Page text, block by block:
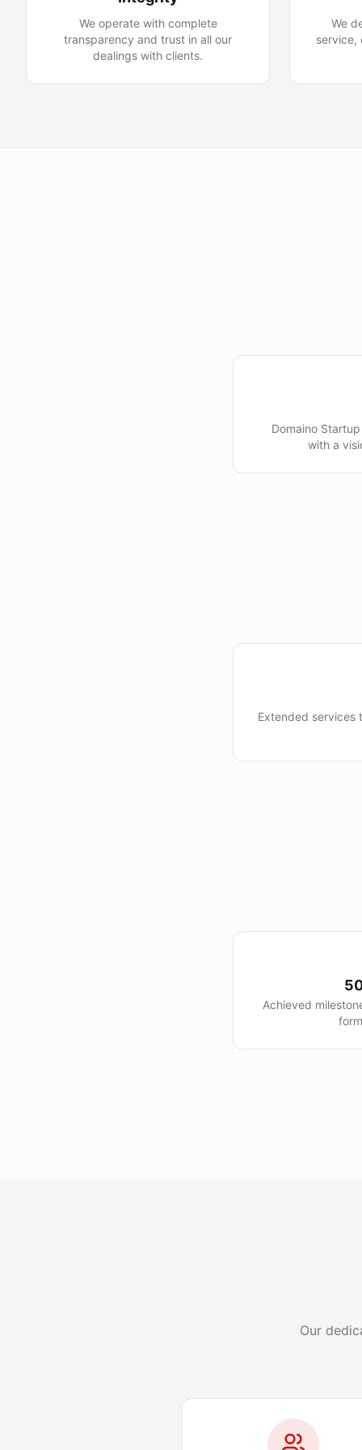
We operate with complete
transparency and trust in all our
dealings with clients.
We
service,
Domaino
with a
Extended services
Achieved
Our